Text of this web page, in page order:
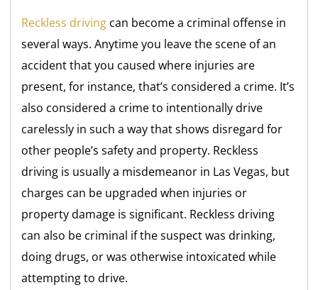
Reckless driving can become a criminal offense in
several ways. Anytime you leave the scene of an
accident that you caused where injuries are
present, for instance, that’s considered a crime. It’s
also considered a crime to intentionally drive
carelessly in such a way that shows disregard for
other people’s safety and property. Reckless
driving is usually a misdemeanor in Las Vegas, but
charges can be upgraded when injuries or
property damage is significant. Reckless driving
can also be criminal if the suspect was drinking,
doing drugs, or was otherwise intoxicated while
attempting to drive.